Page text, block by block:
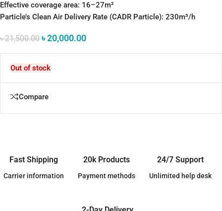
Effective coverage area: 16–27m²
Particle’s Clean Air Delivery Rate (CADR Particle): 230m³/h
৳21,500.00 ৳20,000.00
Out of stock
Compare
Fast Shipping
Carrier information
20k Products
Payment methods
24/7 Support
Unlimited help desk